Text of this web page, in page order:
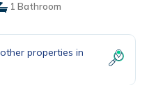
1 Bathroom
properties in